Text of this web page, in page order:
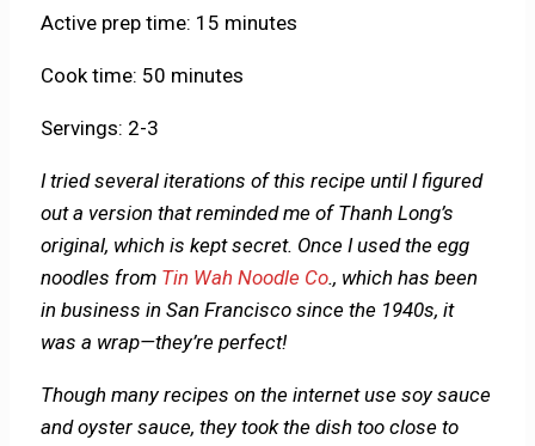
Active prep time: 15 minutes
Cook time: 50 minutes
Servings: 2-3
I tried several iterations of this recipe until I figured
out a version that reminded me of Thanh Long’s
original, which is kept secret. Once I used the egg
noodles from Tin Wah Noodle Co., which has been
in business in San Francisco since the 1940s, it
was a wrap—they’re perfect!
Though many recipes on the internet use soy sauce
and oyster sauce, they took the dish too close to